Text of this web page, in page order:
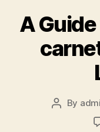
A
Post
By